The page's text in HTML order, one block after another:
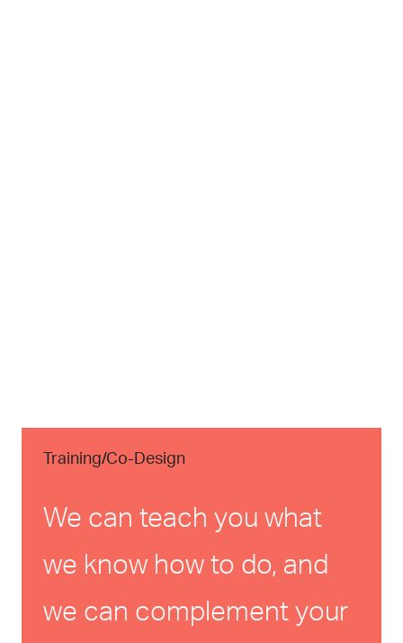
Training/Co-Design
We can teach you what
we know how to do, and
we can complement your